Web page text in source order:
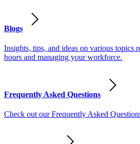
Blogs
Insights, tips, and ideas on various topics
hours and managing your workforce.
Frequently Asked Questions
Check out our Frequently Asked